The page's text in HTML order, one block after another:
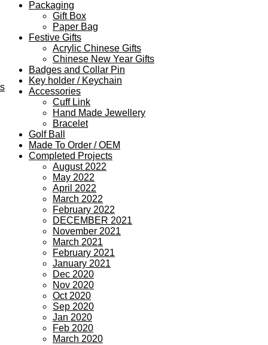
Packaging
Gift Box
Paper Bag
Festive Gifts
Acrylic Chinese Gifts
Chinese New Year Gifts
Badges and Collar Pin
Key holder / Keychain
Accessories
Cuff Link
Hand Made Jewellery
Bracelet
Golf Ball
Made To Order / OEM
Completed Projects
August 2022
May 2022
April 2022
March 2022
February 2022
DECEMBER 2021
November 2021
March 2021
February 2021
January 2021
Dec 2020
Nov 2020
Oct 2020
Sep 2020
Jan 2020
Feb 2020
March 2020